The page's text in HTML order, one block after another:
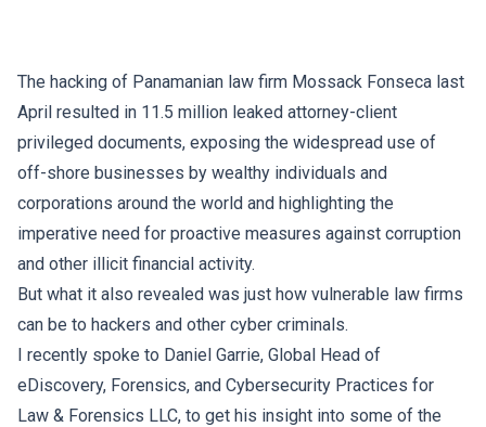
The hacking of Panamanian law firm Mossack Fonseca last
April resulted in 11.5 million leaked attorney-client
privileged documents, exposing the widespread use of
off-shore businesses by wealthy individuals and
corporations around the world and highlighting the
imperative need for proactive measures against corruption
and other illicit financial activity.
But what it also revealed was just how vulnerable law firms
can be to hackers and other cyber criminals.
I recently spoke to Daniel Garrie, Global Head of
eDiscovery, Forensics, and Cybersecurity Practices for
Law & Forensics LLC, to get his insight into some of the